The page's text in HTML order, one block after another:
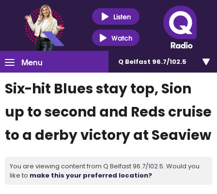
Listen
Watch
Menu Q Belfast 96.7/102.5
Six-hit Blues stay top, Sion
up to second and Reds cruise
to a derby victory at Seaview
You are viewing content from Q Belfast 96.7/102.5. Would you
like to make this your preferred location?